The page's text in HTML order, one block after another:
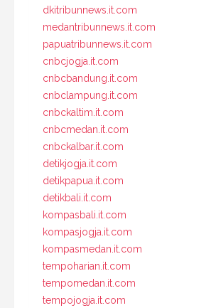
dkitribunnews.it.com
medantribunnews.it.com
papuatribunnews.it.com
cnbcjogja.it.com
cnbcbandung.it.com
cnbclampung.it.com
cnbckaltim.it.com
cnbcmedan.it.com
cnbckalbar.it.com
detikjogja.it.com
detikpapua.it.com
detikbali.it.com
kompasbali.it.com
kompasjogja.it.com
kompasmedan.it.com
tempoharian.it.com
tempomedan.it.com
tempojogja.it.com